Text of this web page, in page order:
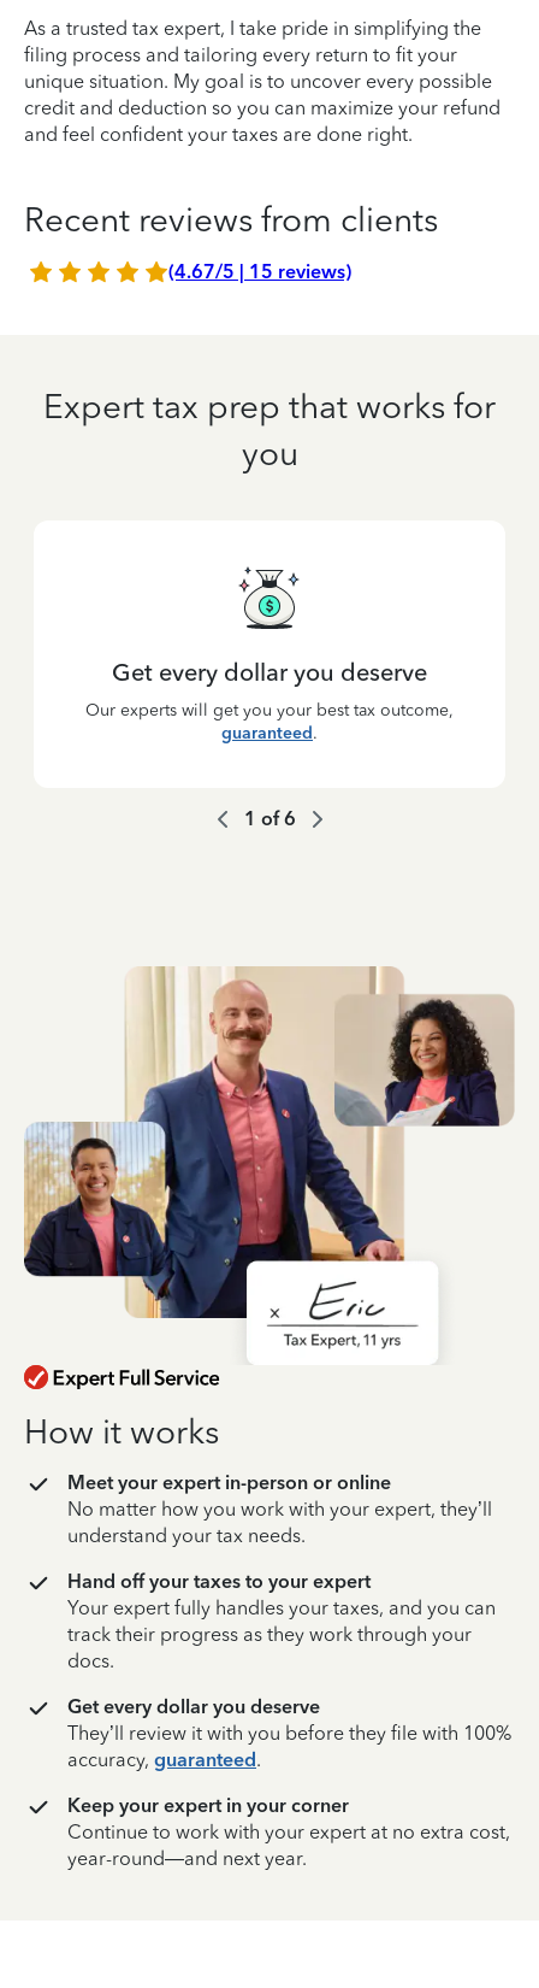
As a trusted tax expert, I take pride in simplifying the
filing process and tailoring every return to fit your
unique situation. My goal is to uncover every possible
credit and deduction so you can maximize your refund
and feel confident your taxes are done right.
Recent reviews from clients
(4.67/5 | 15 reviews)
Expert tax prep that works for
you
Get every dollar you deserve
Our experts will get you your best tax outcome,
guaranteed.
1 of6
How it works
Meet your expert in-person or online
No matter how you work with your expert, they’ll
understand your tax needs.
Hand off your taxes to your expert
Your expert fully handles your taxes, and you can
track their progress as they work through your
docs.
Get every dollar you deserve
They’ll review it with you before they file with 100%
accuracy, guaranteed.
Keep your expert in your corner
Continue to work with your expert at no extra cost,
year-round—and next year.